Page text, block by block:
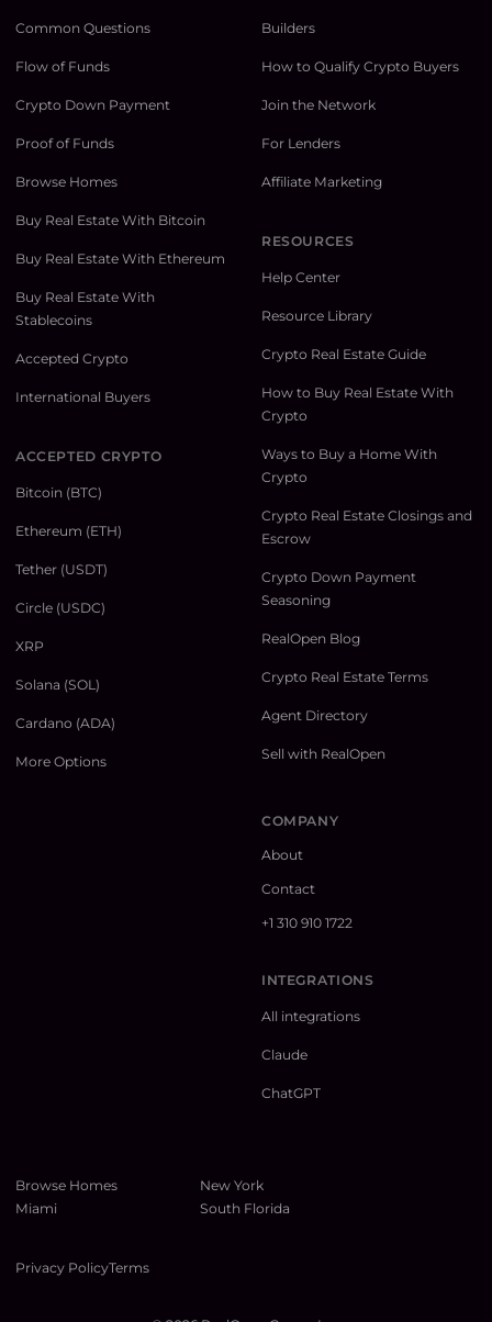
Common Questions
Flow of Funds
Crypto Down Payment
Proof of Funds
Browse Homes
Buy Real Estate With Bitcoin
Buy Real Estate With Ethereum
Buy Real Estate With
Stablecoins
Accepted Crypto
International Buyers
ACCEPTED CRYPTO
Bitcoin (BTC)
Ethereum (ETH)
Tether (USDT)
Circle (USDC)
XRP
Solana (SOL)
Cardano (ADA)
More Options
Builders
How to Qualify Crypto Buyers
Join the Network
For Lenders
Affiliate Marketing
RESOURCES
Help Center
Resource Library
Crypto Real Estate Guide
How to Buy Real Estate With
Crypto
Ways to Buy a Home With
Crypto
Crypto Real Estate Closings and
Escrow
Crypto Down Payment
Seasoning
RealOpen Blog
Crypto Real Estate Terms
Agent Directory
Sell with RealOpen
COMPANY
About
Contact
+1 310 910 1722
INTEGRATIONS
All integrations
Claude
ChatGPT
Browse Homes
New York
Miami
South Florida
Privacy PolicyTerms